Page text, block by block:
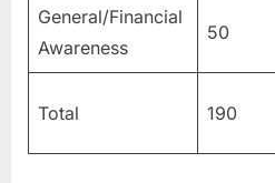
General/Financial
Awareness
50
Total 190